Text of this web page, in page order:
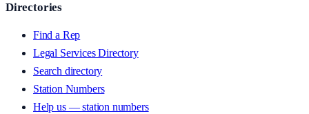
Directories
Find a Rep
Legal Services Directory
Search directory
Station Numbers
Help us — station numbers